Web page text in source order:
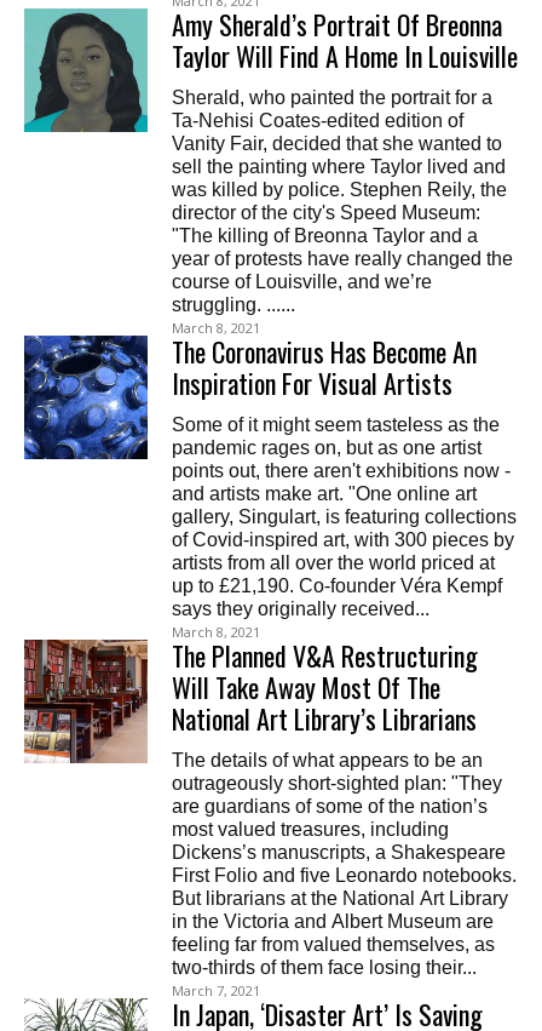
Amy Sherald’s Portrait Of Breonna
Taylor Will Find A Home In Louisville
Sherald, who painted the portrait for a
Ta-Nehisi Coates-edited edition of
Vanity Fair, decided that she wanted to
sell the painting where Taylor lived and
was killed by police. Stephen Reily, the
director of the city's Speed Museum:
"The killing of Breonna Taylor and a
year of protests have really changed the
course of Louisville, and we’re
struggling. ......
March 8, 2021
The Coronavirus Has Become An
Inspiration For Visual Artists
Some of it might seem tasteless as the
pandemic rages on, but as one artist
points out, there aren't exhibitions now -
and artists make art. "One online art
gallery, Singulart, is featuring collections
of Covid-inspired art, with 300 pieces by
artists from all over the world priced at
up to £21,190. Co-founder Véra Kempf
says they originally received...
March 8, 2021
The Planned V&A Restructuring
Will Take Away Most Of The
National Art Library’s Librarians
The details of what appears to be an
outrageously short-sighted plan: "They
are guardians of some of the nation’s
most valued treasures, including
Dickens’s manuscripts, a Shakespeare
First Folio and five Leonardo notebooks.
But librarians at the National Art Library
in the Victoria and Albert Museum are
feeling far from valued themselves, as
two-thirds of them face losing their...
March 7, 2021
In Japan, ‘Disaster Art’ Is Saving